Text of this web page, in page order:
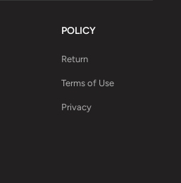
POLICY
Return
Terms of Use
Privacy